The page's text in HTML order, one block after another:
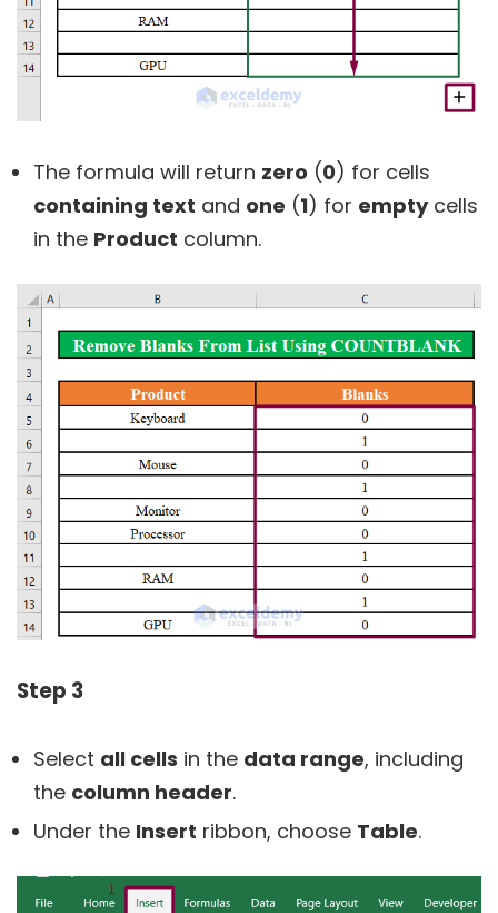
The formula will return zero (0) for cells
containing text and one (1) for emptycells
in the Product column.
Step 3
Select all cells in the data range, including
the column header.
Under the Insert ribbon, choose Table.